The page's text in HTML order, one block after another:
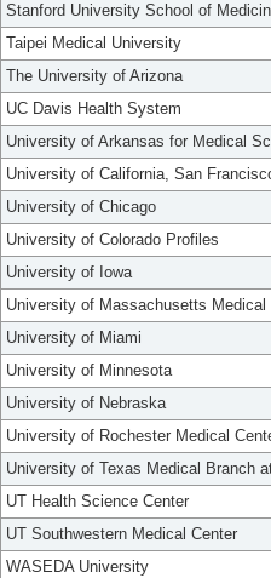
Stanford University School of
Taipei Medical University
The University of Arizona
UC Davis Health System
University of Arkansas for Medical
University of California, San
University of Chicago
University of Colorado Profiles
University of Iowa
University of Massachusetts Medical
University of Miami
University of Minnesota
University of Nebraska
University of Rochester Medical
University of Texas Medical Branch
UT Health Science Center
UT Southwestern Medical Center
WASEDA University